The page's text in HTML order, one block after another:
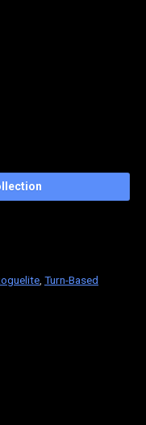
Turn-Based